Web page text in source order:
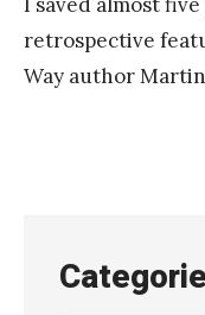
retrospective
Way author